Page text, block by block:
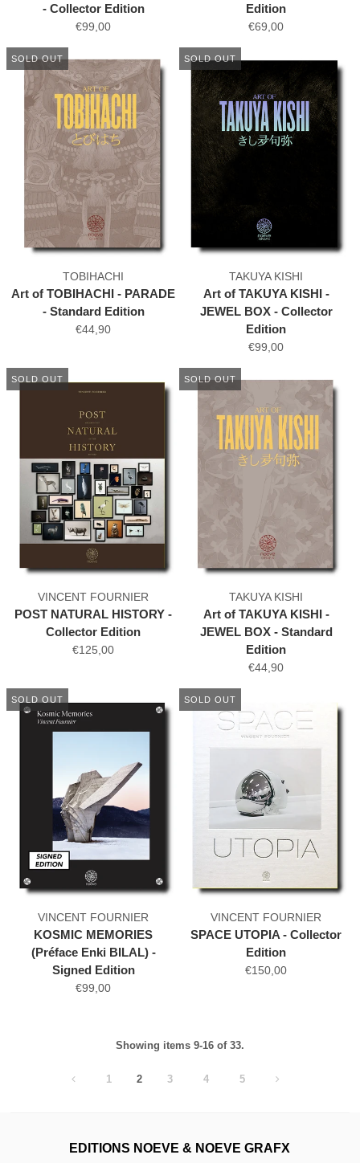
- Collector Edition
€99,00
Edition
€69,00
SOLD OUT
TOBIHACHI
Art of TOBIHACHI - PARADE
- Standard Edition
€44,90
SOLD OUT
TAKUYA KISHI
Art of TAKUYA KISHI -
JEWEL BOX - Collector
Edition
€99,00
SOLD OUT
VINCENT FOURNIER
POST NATURAL HISTORY -
Collector Edition
€125,00
SOLD OUT
TAKUYA KISHI
Art of TAKUYA KISHI -
JEWEL BOX - Standard
Edition
€44,90
SOLD OUT
VINCENT FOURNIER
KOSMIC MEMORIES
(Préface Enki BILAL) -
Signed Edition
€99,00
SOLD OUT
VINCENT FOURNIER
SPACE UTOPIA - Collector
Edition
€150,00
Showing items 9-16 of 33.
1 2 3 4 5
EDITIONS NOEVE & NOEVE GRAFX